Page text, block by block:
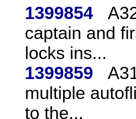
1399854
captain and
locks ins...
1399859
multiple
to the...